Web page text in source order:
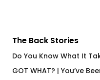
The Back Stories
Do You Know What It
GOT WHAT? | You’ve